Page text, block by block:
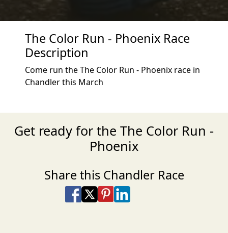
The Color Run - Phoenix Race
Description
Come run the The Color Run - Phoenix race in
Chandler this March
Get ready for the The Color Run -
Phoenix
Share this Chandler Race
Share on Facebook
Share on X
Share on Pinterest
Share on LinkedIn